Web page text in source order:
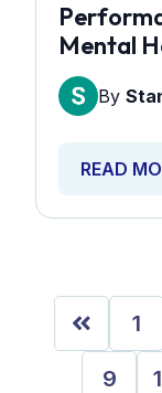
Mental
By
READ
1
9